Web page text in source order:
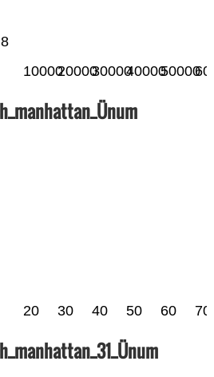
1000020000300004000050000
20 30 40 50 60 70